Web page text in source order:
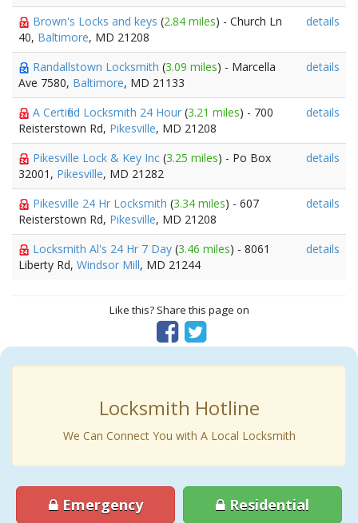
Brown's Locks and keys (2.84 miles) - Church Ln
40, Baltimore, MD 21208
details
Randallstown Locksmith (3.09 miles) - Marcella
Ave 7580, Baltimore, MD 21133
details
A Certified Locksmith 24 Hour (3.21 miles) - 700
Reisterstown Rd, Pikesville, MD 21208
details
Pikesville Lock & Key Inc (3.25 miles) - Po Box
32001, Pikesville, MD 21282
details
Pikesville 24 Hr Locksmith (3.34 miles) - 607
Reisterstown Rd, Pikesville, MD 21208
details
Locksmith Al's 24 Hr 7 Day (3.46 miles) - 8061
Liberty Rd, Windsor Mill, MD 21244
details
Like this? Share this page on
Locksmith Hotline
We Can Connect You with A Local Locksmith
Emergency Residential